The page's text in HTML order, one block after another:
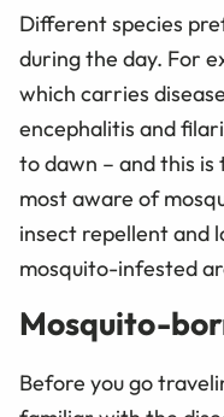
Different species
during the day. For
which carries
encephalitis and
to dawn – and this
most aware of
insect repellent and
mosquito-infested
Mosquito-
Before you go